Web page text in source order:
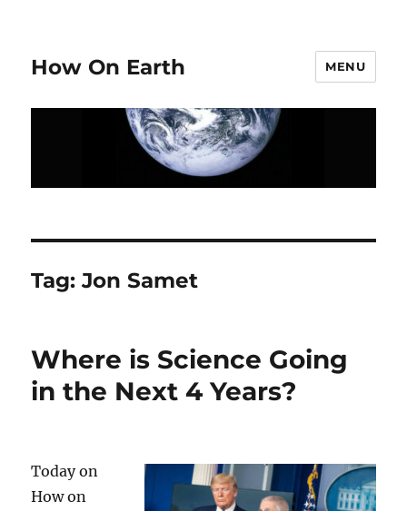
How On Earth MENU
Tag:Jon Samet
Where is Science Going
in the Next 4 Years?
Today on
How on